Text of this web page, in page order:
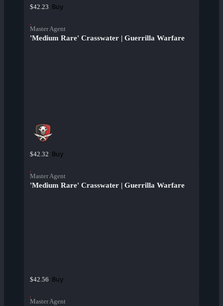
$42.23 Buy
Master Agent
'Medium Rare' Crasswater | Guerrilla Warfare
$42.32 Buy
Master Agent
'Medium Rare' Crasswater | Guerrilla Warfare
$42.56 Buy
Master Agent